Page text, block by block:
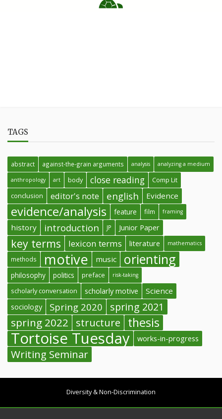
TAGS
abstract against-the-grain arguments analysis analyzing a medium
anthropology art body close reading
Comp Lit
conclusion
editor's note english Evidence
evidence/analysis feature film framing
history introduction JP Junior Paper
key terms lexicon terms literature mathematics
methods motive music orienting
philosophy politics preface risk-taking
scholarly conversation scholarly motive Science
sociology Spring 2020 spring 2021
spring 2022 structure thesis
Tortoise Tuesday works-in-progress
Writing Seminar
Diversity & Non-Discrimination